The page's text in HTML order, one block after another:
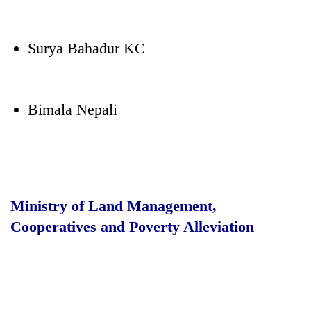
Surya Bahadur KC
Bimala Nepali
Ministry of Land Management,
Cooperatives and Poverty Alleviation